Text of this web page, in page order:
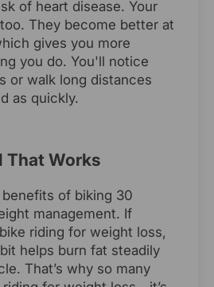
of heart disease. Your
They become better at
gives you more
you do. You'll notice
or walk long distances
as quickly.
That Works
of biking 30
management. If
riding for weight loss,
helps burn fat steadily
That’s why so many